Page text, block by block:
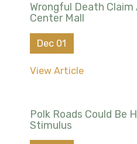
Wrongful Death Claim
Center Mall
Dec 01
View Article
Polk Roads Could Be
Stimulus